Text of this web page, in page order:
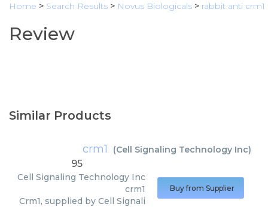
Home > Search Results > Novus Biologicals > rabbit anti crm1
Review
Similar Products
crm1 (Cell Signaling Technology Inc)
95
Cell Signaling Technology Inc
crm1
Crm1, supplied by Cell Signali
Buy from Supplier